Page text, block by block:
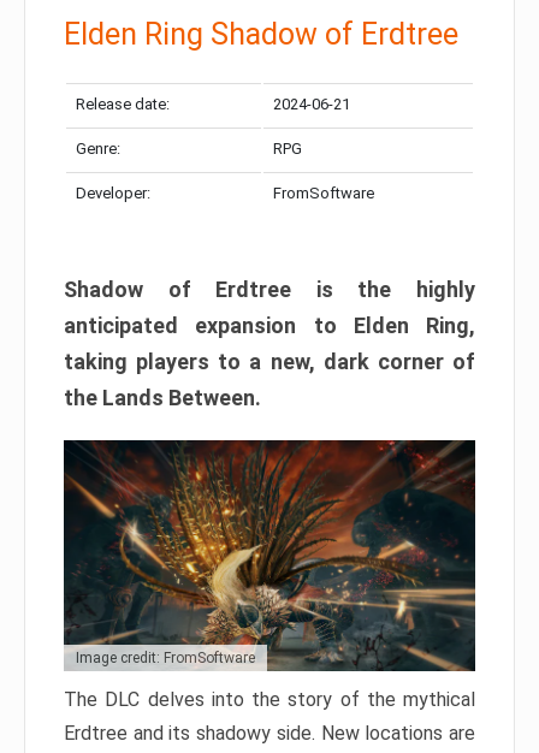
Elden Ring Shadow of Erdtree
Release date: 2024-06-21
Genre: RPG
Developer: FromSoftware
Shadow of Erdtree is the highly
anticipated expansion to Elden Ring,
taking players to a new, dark corner of
the Lands Between.
Image credit: FromSoftware
The DLC delves into the story of the mythical
Erdtree and its shadowy side. New locations are